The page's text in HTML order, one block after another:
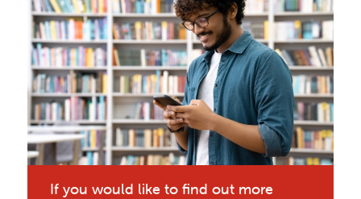
If you would like to find out more